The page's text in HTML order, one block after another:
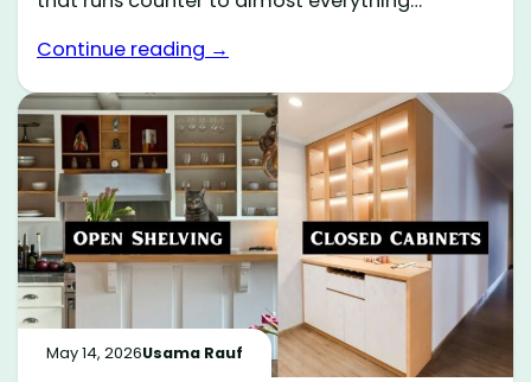
Continue reading →
May 14, 2026Usama Rauf